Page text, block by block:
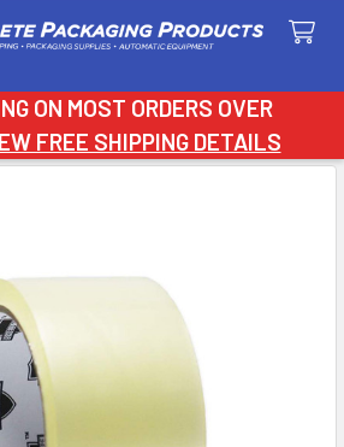
ON MOST ORDERS OVER
FREE SHIPPING DETAILS